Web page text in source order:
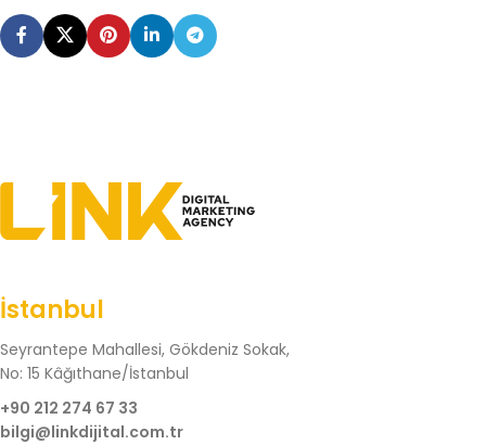
İstanbul
Seyrantepe Mahallesi, Gökdeniz Sokak,
No: 15 Kâğıthane/İstanbul
+90 212 274 67 33
bilgi@linkdijital.com.tr